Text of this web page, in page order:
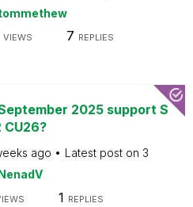
VIEWS 7 REPLIES
2025 support S
ago Latest post on 3
1 REPLIES